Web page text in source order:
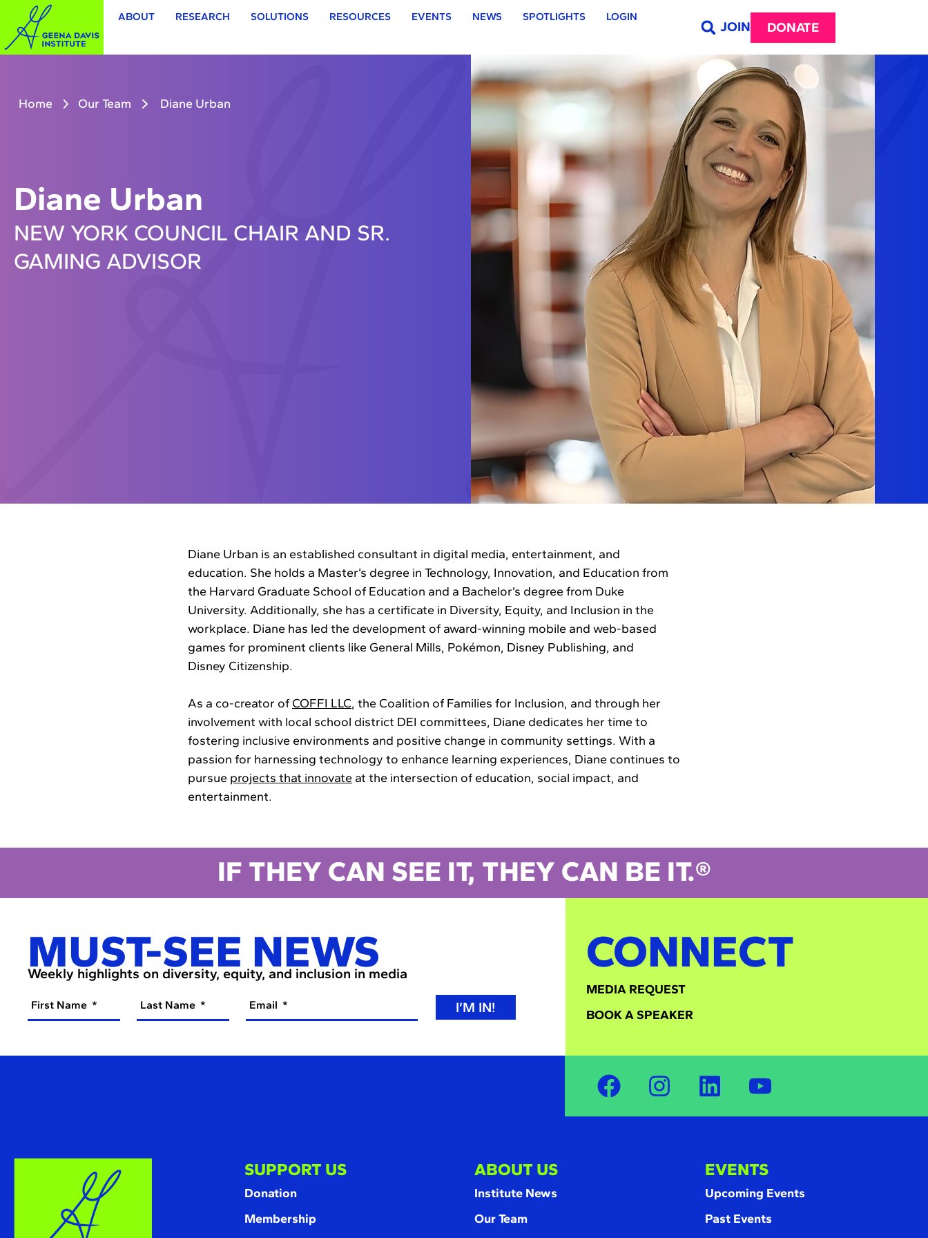
ABOUT RESEARCH SOLUTIONS RESOURCES EVENTS NEWS SPOTLIGHTS LOGIN
JOIN DONATE
Home Our Team Diane Urban
Diane Urban
NEW YORK COUNCIL CHAIR AND SR.
GAMING ADVISOR
Diane Urban is an established consultant in digital media, entertainment, and
education. She holds a Master’s degree in Technology, Innovation, and Education from
the Harvard Graduate School of Education and a Bachelor’s degree from Duke
University. Additionally, she has a certificate in Diversity, Equity, and Inclusion in the
workplace. Diane has led the development of award-winning mobile and web-based
games for prominent clients like General Mills, Pokémon, Disney Publishing, and
Disney Citizenship.
As a co-creator of COFFI LLC, the Coalition of Families for Inclusion, and through her
involvement with local school district DEI committees, Diane dedicates her time to
fostering inclusive environments and positive change in community settings. With a
passion for harnessing technology to enhance learning experiences, Diane continues to
pursue projects that innovate at the intersection of education, social impact, and
entertainment.
IF THEY CAN SEE IT, THEY CAN BE IT.®
MUST-SEE NEWS
Weekly highlights on diversity, equity, and inclusion in media
First Name Last Name Email I’M IN!
CONNECT
MEDIA REQUEST
BOOK A SPEAKER
SUPPORT US
Donation
Membership
ABOUT US
Institute News
Our Team
EVENTS
Upcoming Events
Past Events